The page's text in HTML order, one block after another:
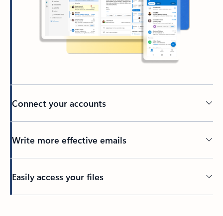
Connect your accounts
Write more effective emails
Easily access your files